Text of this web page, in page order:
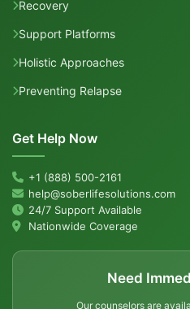
Recovery
Support Platforms
Holistic Approaches
Preventing Relapse
Get Help Now
+1 (888) 500-2161
help@soberlifesolutions.com
24/7 Support Available
Nationwide Coverage
Need
Our counselors are